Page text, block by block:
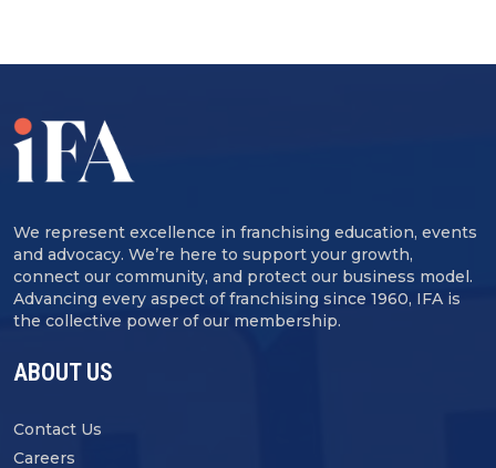
We represent excellence in franchising education, events
and advocacy. We’re here to support your growth,
connect our community, and protect our business model.
Advancing every aspect of franchising since 1960, IFA is
the collective power of our membership.
ABOUT US
Contact Us
Careers